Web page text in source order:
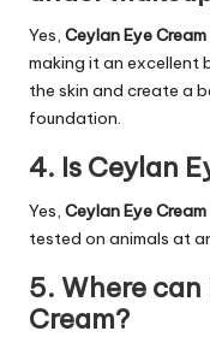
Yes, Ceylan Eye Cream
making it an excellent
the skin and create a
foundation.
4. Is Ceylan
Yes, Ceylan Eye Cream
tested on animals at
5. Where can
Cream?